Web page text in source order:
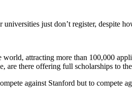
just don’t register, despite
attracting more than 100,000
are there offering full scholarships to
against Stanford but to compete